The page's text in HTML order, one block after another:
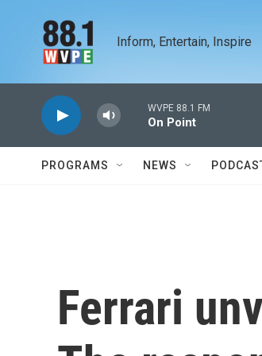
Inform, Entertain, Inspire
WVPE 88.1 FM
On Point
PROGRAMS NEWS
Ferrari